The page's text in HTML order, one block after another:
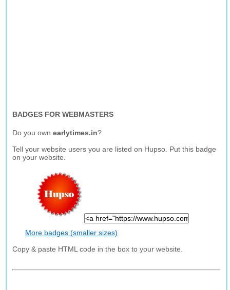
BADGES FOR WEBMASTERS
Do you ownearlytimes.in?
Tell your website users you are listed on Hupso. Put this badge
on your website.
More badges (smaller sizes)
Copy & paste HTML code in the box to your website.